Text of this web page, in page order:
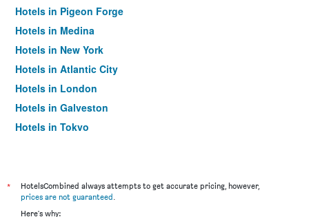
Hotels in Pigeon Forge
Hotels in Medina
Hotels in New York
Hotels in Atlantic City
Hotels in London
Hotels in Galveston
Hotels in Tokyo
*
HotelsCombined always attempts to get accurate pricing, however,
prices are not guaranteed.
Here's why: